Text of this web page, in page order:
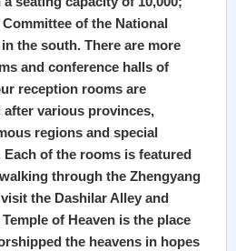
of the National
the south. There are more
and conference halls of
reception rooms are
various provinces,
regions and special
of the rooms is featured
through the Zhengyang
the Dashilar Alley and
of Heaven is the place
the heavens in hopes